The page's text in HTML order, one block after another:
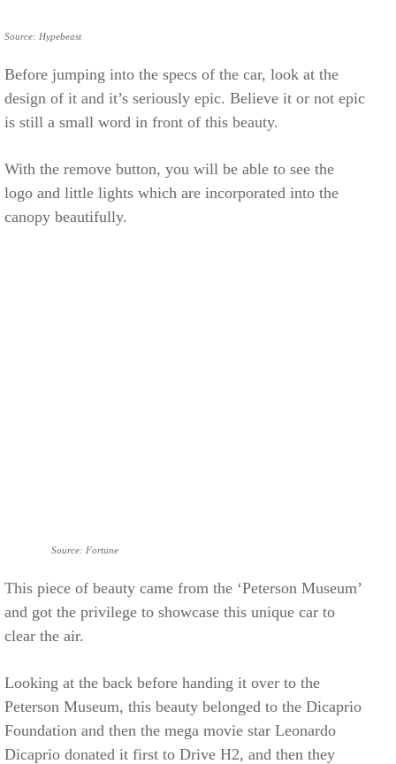
Source: Hypebeast
Before jumping into the specs of the car, look at the
design of it and it’s seriously epic. Believe it or not epic
is still a small word in front of this beauty.
With the remove button, you will be able to see the
logo and little lights which are incorporated into the
canopy beautifully.
Source: Fortune
This piece of beauty came from the ‘Peterson Museum’
and got the privilege to showcase this unique car to
clear the air.
Looking at the back before handing it over to the
Peterson Museum, this beauty belonged to the Dicaprio
Foundation and then the mega movie star Leonardo
Dicaprio donated it first to Drive H2, and then they